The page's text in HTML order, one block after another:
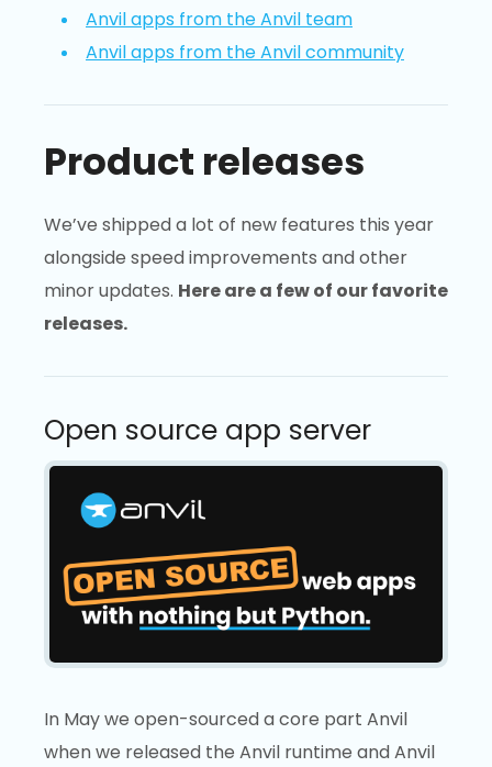
Anvil apps from the Anvil team
Anvil apps from the Anvil community
Product releases
We’ve shipped a lot of new features this year
alongside speed improvements and other
minor updates. Here are a few of our favorite
releases.
Open source app server
In May we open-sourced a core part Anvil
when we released the Anvil runtime and Anvil